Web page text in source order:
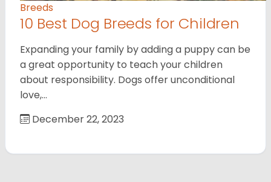
Breeds
10 Best Dog Breeds for Children
Expanding your family by adding a puppy can be
a great opportunity to teach your children
about responsibility. Dogs offer unconditional
love,…
December 22, 2023